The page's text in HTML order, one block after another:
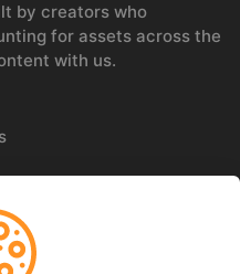
by creators who
for assets across the
with us.
LEGAL